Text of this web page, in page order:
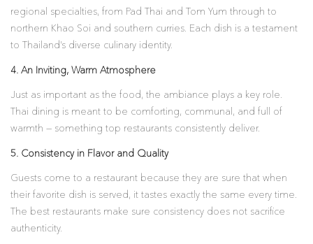
regional specialties, from Pad Thai and Tom Yum through to
northern Khao Soi and southern curries. Each dish is a testament
to Thailand’s diverse culinary identity.
4. An Inviting, Warm Atmosphere
Just as important as the food, the ambiance plays a key role.
Thai dining is meant to be comforting, communal, and full of
warmth — something top restaurants consistently deliver.
5. Consistency in Flavor and Quality
Guests come to a restaurant because they are sure that when
their favorite dish is served, it tastes exactly the same every time.
The best restaurants make sure consistency does not sacrifice
authenticity.